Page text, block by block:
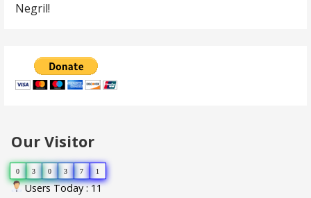
Negril!
Our Visitor
0 3 0 3 7 1
Users Today : 11